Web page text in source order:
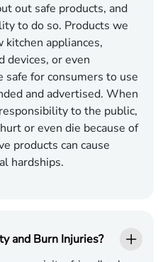
out safe products, and
to do so. Products we
kitchen appliances,
devices, or even
safe for consumers to use
and advertised. When
to the public,
or even die because of
products can cause
hardships.
and Burn Injuries?